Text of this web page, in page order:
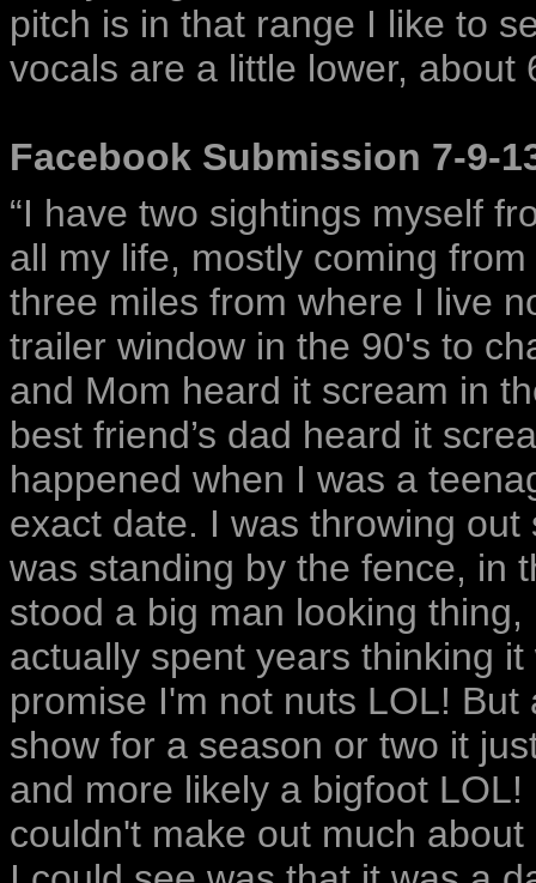
pitch is in that range I like to
vocals are a little lower, about
Facebook Submission 7-9-
“I have two sightings myself
all my life, mostly coming
three miles from where I live
trailer window in the 90's to
and Mom heard it scream in
best friend’s dad heard it
happened when I was a
exact date. I was throwing
was standing by the fence, in
stood a big man looking
actually spent years thinking
promise I'm not nuts LOL!
show for a season or two it
and more likely a bigfoot
couldn't make out much